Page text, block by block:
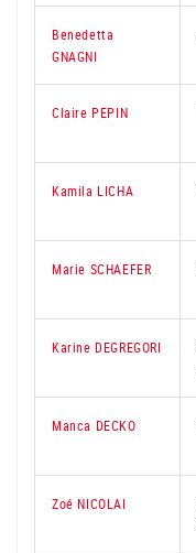
Benedetta
GNAGNI
Claire PEPIN
Kamila LICHA
Marie SCHAEFER
Karine DEGREGORI
Manca DECKO
Zoé NICOLAI